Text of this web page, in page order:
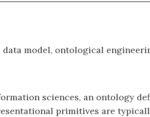
model, ontological
sciences, an ontology
primitives are